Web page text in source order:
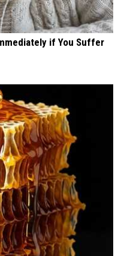
if You Suffer